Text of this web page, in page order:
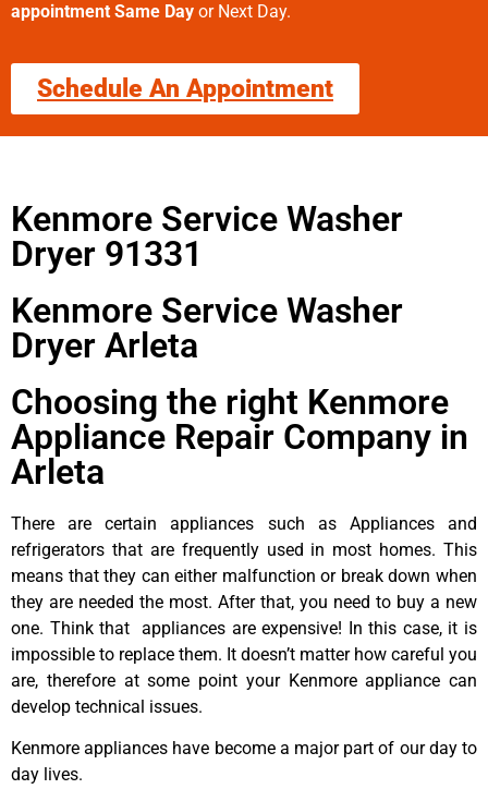
appointment Same Day or Next Day.
Schedule An Appointment
Kenmore Service Washer
Dryer 91331
Kenmore Service Washer
Dryer Arleta
Choosing the right Kenmore
Appliance Repair Company in
Arleta
There are certain appliances such as Appliances and
refrigerators that are frequently used in most homes. This
means that they can either malfunction or break down when
they are needed the most. After that, you need to buy a new
one. Think that appliances are expensive! In this case, it is
impossible to replace them. It doesn’t matter how careful you
are, therefore at some point your Kenmore appliance can
develop technical issues.
Kenmore appliances have become a major part of our day to
day lives.